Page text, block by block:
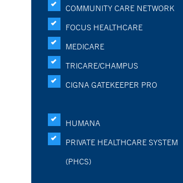
COMMUNITY CARE NETWORK
FOCUS HEALTHCARE
MEDICARE
TRICARE/CHAMPUS
CIGNA GATEKEEPER PRO
HUMANA
PRIVATE HEALTHCARE SYSTEM
(PHCS)